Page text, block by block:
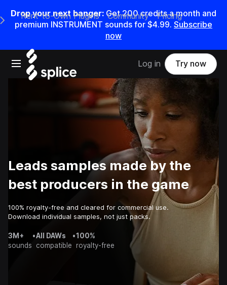
Drop your next banger: Get200credits amonth and
premium INSTRUMENT sounds for $4.99. Subscribe
now
Open main navigation
Main Navigation Menu
Rent-to-Own Plugins Community Pricing
Log in Try now
Leads samples made by the
best producers in the game
100% royalty-free and cleared for commercial use.
Download individual samples, not just packs.
3M+
sounds
•All DAWs
compatible
•100%
royalty-free